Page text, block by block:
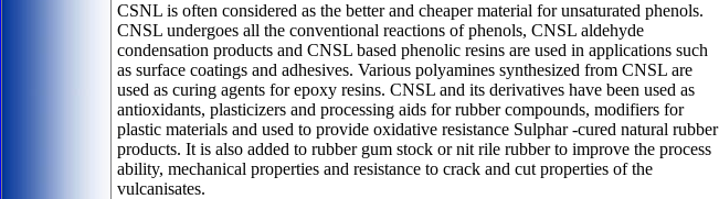
CSNL is often considered as the better and cheaper material for unsaturated phenols.
CNSL undergoes all the conventional reactions of phenols, CNSL aldehyde
condensation products and CNSL based phenolic resins are used in applications such
as surface coatings and adhesives. Various polyamines synthesized from CNSL are
used as curing agents for epoxy resins. CNSL and its derivatives have been used as
antioxidants, plasticizers and processing aids for rubber compounds, modifiers for
plastic materials and used to provide oxidative resistance Sulphar -cured natural rubber
products. It is also added to rubber gum stock or nit rile rubber to improve the process
ability, mechanical properties and resistance to crack and cut properties of the
vulcanisates.